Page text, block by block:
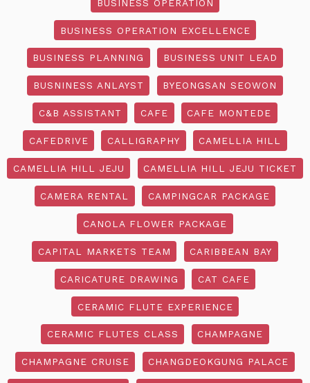
BUSINESS OPERATION
BUSINESS OPERATION EXCELLENCE
BUSINESS PLANNING BUSINESS UNIT LEAD
BUSNINESS ANLAYST BYEONGSAN SEOWON
C&B ASSISTANT CAFE CAFE MONTEDE
CAFEDRIVE CALLIGRAPHY CAMELLIA HILL
CAMELLIA HILL JEJU CAMELLIA HILL JEJU TICKET
CAMERA RENTAL CAMPINGCAR PACKAGE
CANOLA FLOWER PACKAGE
CAPITAL MARKETS TEAM CARIBBEAN BAY
CARICATURE DRAWING CAT CAFE
CERAMIC FLUTE EXPERIENCE
CERAMIC FLUTES CLASS CHAMPAGNE
CHAMPAGNE CRUISE CHANGDEOKGUNG PALACE